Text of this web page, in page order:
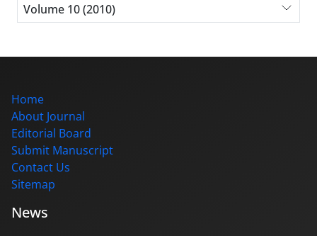
Volume 10 (2010)
Home
About Journal
Editorial Board
Submit Manuscript
Contact Us
Sitemap
News